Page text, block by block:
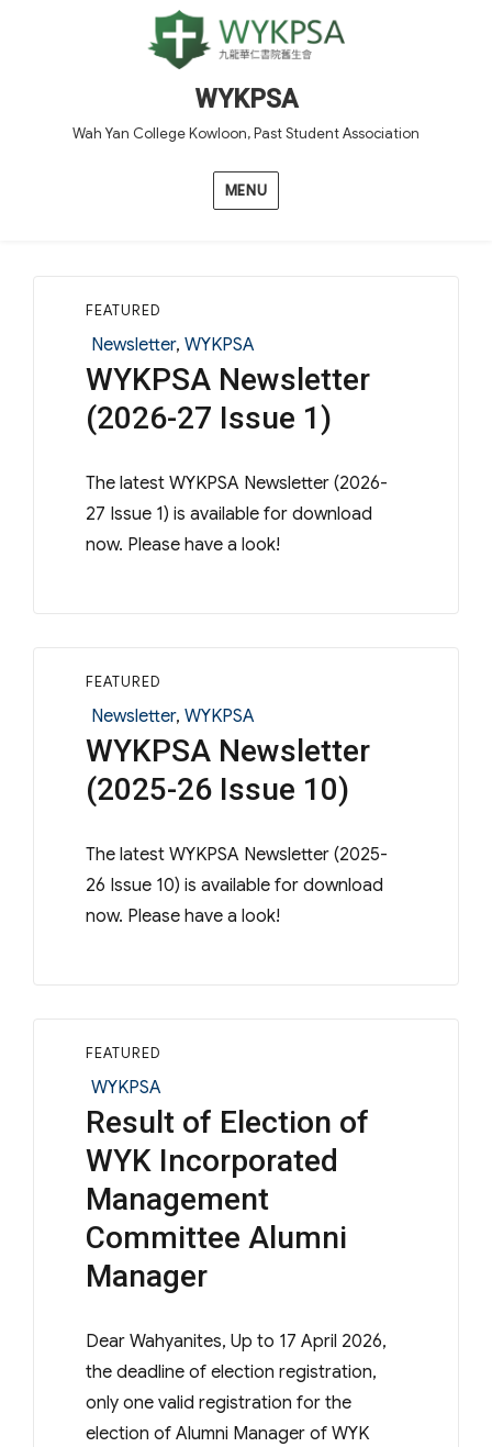
WYKPSA
Wah Yan College Kowloon, Past Student Association
MENU
FEATURED
Categories
Newsletter, WYKPSA
WYKPSA Newsletter
(2026-27 Issue 1)
The latest WYKPSA Newsletter (2026-
27 Issue 1) is available for download
now. Please have a look!
FEATURED
Categories
Newsletter, WYKPSA
WYKPSA Newsletter
(2025-26 Issue 10)
The latest WYKPSA Newsletter (2025-
26 Issue 10) is available for download
now. Please have a look!
FEATURED
Categories
WYKPSA
Result of Election of
WYK Incorporated
Management
Committee Alumni
Manager
Dear Wahyanites, Up to 17 April 2026,
the deadline of election registration,
only one valid registration for the
election of Alumni Manager of WYK